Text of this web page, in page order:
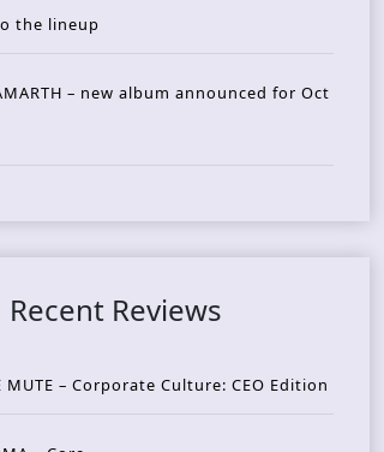
the lineup
– new album announced for Oct
Recent Reviews
MUTE – Corporate Culture: CEO Edition